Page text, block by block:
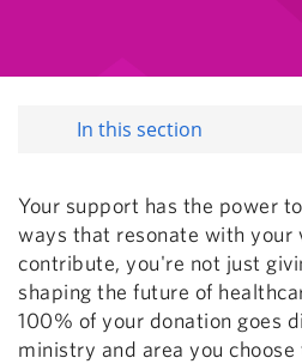
In this section
Your support has the power
ways that resonate with your
contribute, you're not just
shaping the future of
100% of your donation goes
ministry and area you